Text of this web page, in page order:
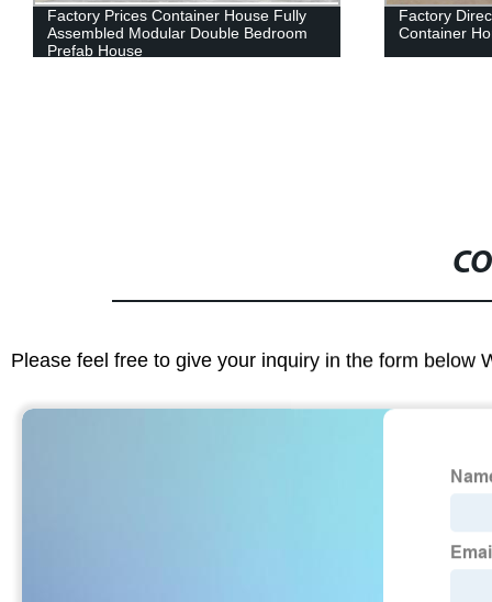
Factory Prices Container House Fully
Assembled Modular Double Bedroom
Prefab House
Factory
Container
Please feel free to give your inquiry in the form below